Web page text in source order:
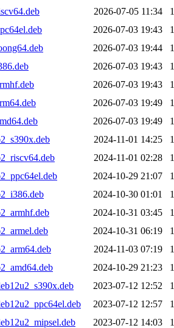
2026-07-05 11:34
2026-07-03 19:43
2026-07-03 19:44
2026-07-03 19:43
2026-07-03 19:43
2026-07-03 19:49
2026-07-03 19:49
2024-11-01 14:25
2024-11-01 02:28
2024-10-29 21:07
2024-10-30 01:01
2024-10-31 03:45
2024-10-31 06:19
2024-11-03 07:19
2024-10-29 21:23
2023-07-12 12:52
2023-07-12 12:57
2023-07-12 14:03